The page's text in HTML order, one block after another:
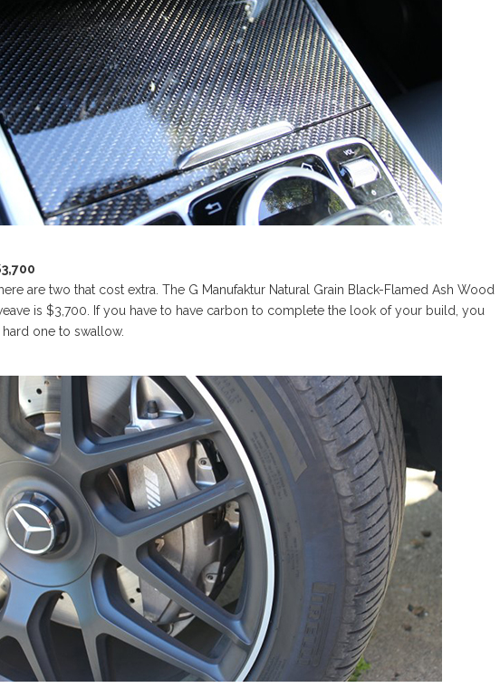
are two that cost extra. The G Manufaktur Natural Grain Black-Flamed Ash Wood
is $3,700. If you have to have carbon to complete the look of your build, you
one to swallow.